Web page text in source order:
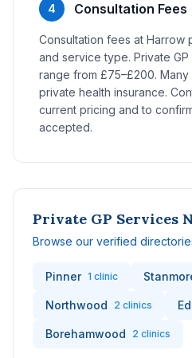
4 Consultation Fees
Consultation fees at Harrow
and service type. Private
range from £75–£200.
private health insurance.
current pricing and to
accepted.
Private GP Services
Browse our verified
Pinner 1 clinic
Northwood 2 clinics
Borehamwood 2 clinics